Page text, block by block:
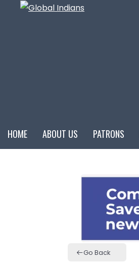
HOME ABOUT US PATRONS
Go Back